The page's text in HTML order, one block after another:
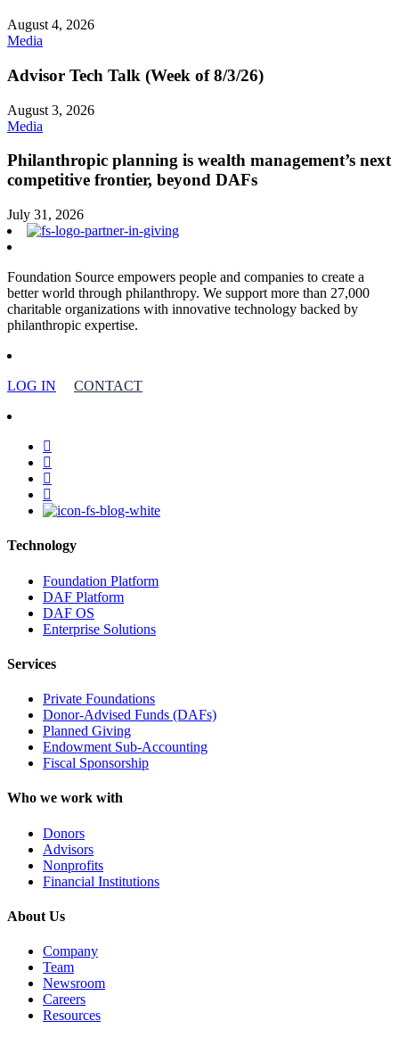
August 4, 2026
Media
Advisor Tech Talk (Week of 8/3/26)
August 3, 2026
Media
Philanthropic planning is wealth management’s next
competitive frontier, beyond DAFs
July 31, 2026
Foundation Source empowers people and companies to create a
better world through philanthropy. We support more than 27,000
charitable organizations with innovative technology backed by
philanthropic expertise.
LOG IN CONTACT
facebook
linkedin
youtube
instagram
Technology
Foundation Platform
DAF Platform
DAF OS
Enterprise Solutions
Services
Private Foundations
Donor-Advised Funds (DAFs)
Planned Giving
Endowment Sub-Accounting
Fiscal Sponsorship
Who we work with
Donors
Advisors
Nonprofits
Financial Institutions
About Us
Company
Team
Newsroom
Careers
Resources